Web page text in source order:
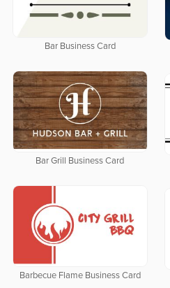
Bar Business Card
Bar Grill Business Card
Barbecue Flame Business Card